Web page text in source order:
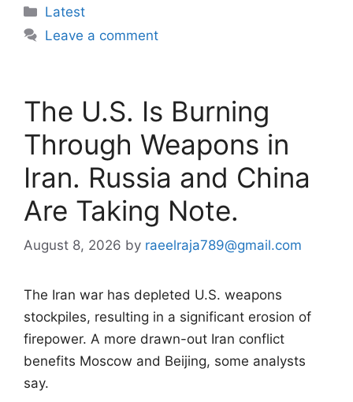
Categories
Latest
Leave a comment
The U.S. Is Burning
Through Weapons in
Iran. Russia and China
Are Taking Note.
August 8, 2026 by raeelraja789@gmail.com
The Iran war has depleted U.S. weapons
stockpiles, resulting in a significant erosion of
firepower. A more drawn-out Iran conflict
benefits Moscow and Beijing, some analysts
say.